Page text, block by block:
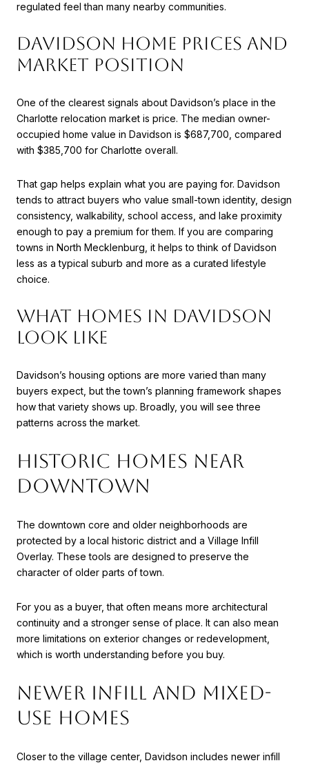
regulated feel than many nearby communities.
DAVIDSON HOME PRICES AND
MARKET POSITION
One of the clearest signals about Davidson’s place in the
Charlotte relocation market is price. The median owner-
occupied home value in Davidson is $687,700, compared
with $385,700 for Charlotte overall.
That gap helps explain what you are paying for. Davidson
tends to attract buyers who value small-town identity, design
consistency, walkability, school access, and lake proximity
enough to pay a premium for them. If you are comparing
towns in North Mecklenburg, it helps to think of Davidson
less as a typical suburb and more as a curated lifestyle
choice.
WHAT HOMES IN DAVIDSON
LOOK LIKE
Davidson’s housing options are more varied than many
buyers expect, but the town’s planning framework shapes
how that variety shows up. Broadly, you will see three
patterns across the market.
HISTORIC HOMES NEAR
DOWNTOWN
The downtown core and older neighborhoods are
protected by a local historic district and a Village Infill
Overlay. These tools are designed to preserve the
character of older parts of town.
For you as a buyer, that often means more architectural
continuity and a stronger sense of place. It can also mean
more limitations on exterior changes or redevelopment,
which is worth understanding before you buy.
NEWER INFILL AND MIXED-
USE HOMES
Closer to the village center, Davidson includes newer infill